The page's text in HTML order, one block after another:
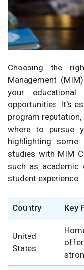
Choosing the
Management
your
opportunities. It's
program
where to pursue
highlighting
studies with MIM
such as academic
student experience:
Country Key
United
States